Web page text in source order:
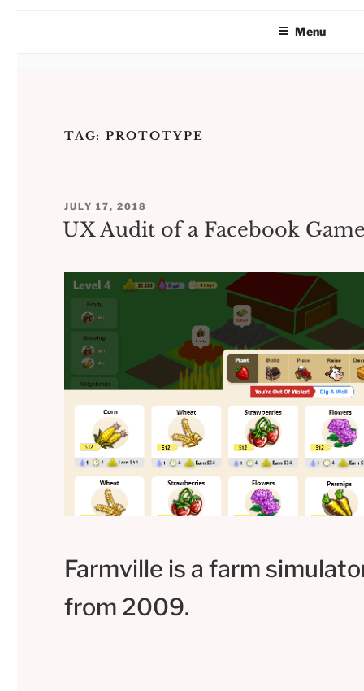
Menu
TAG:PROTOTYPE
POSTED
ON
JULY 17, 2018
UX Audit of a Facebook
Farmville is a farm
from 2009.